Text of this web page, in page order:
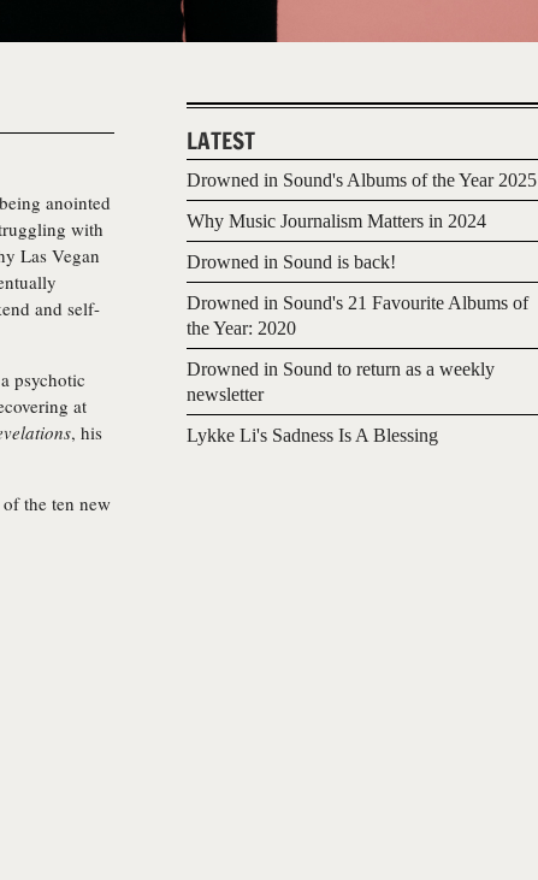
anointed
with
Las Vegan
and self-
psychotic
at
, his
the ten new
LATEST
Drowned in Sound's Albums of the Year 2025
Why Music Journalism Matters in 2024
Drowned in Sound is back!
Drowned in Sound's 21 Favourite Albums of
the Year: 2020
Drowned in Sound to return as a weekly
newsletter
Lykke Li's Sadness Is A Blessing